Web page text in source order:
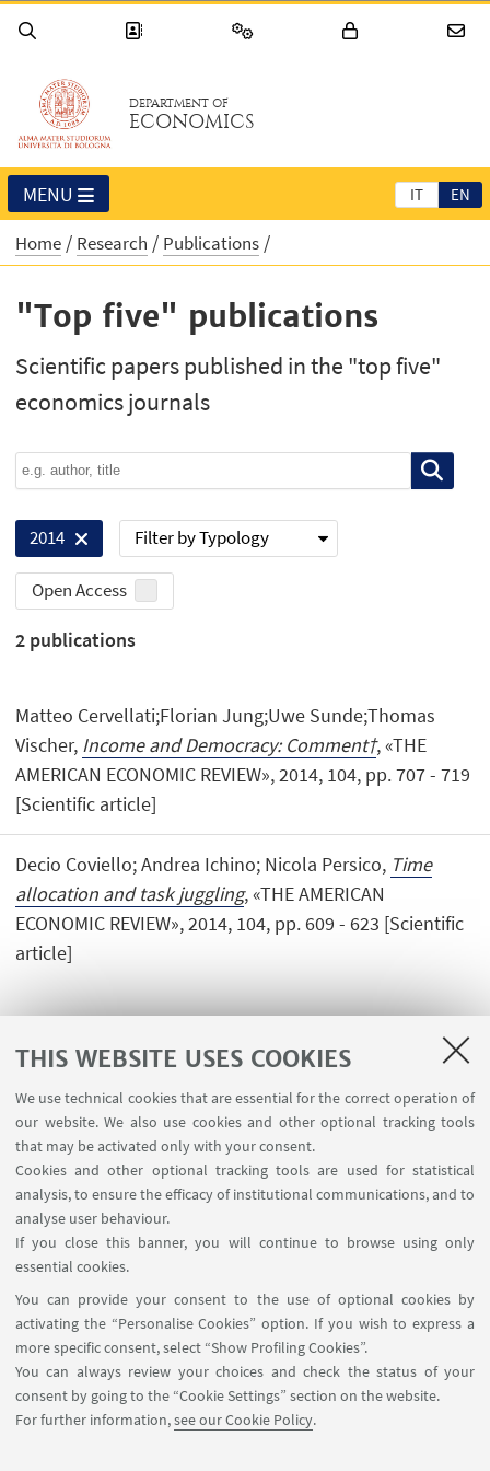
THIS WEBSITE USES COOKIES
We use technical cookies that are essential for the correct operation of
our website. We also use cookies and other optional tracking tools
that may be activated only with your consent.
Cookies and other optional tracking tools are used for statistical
analysis, to ensure the efficacy of institutional communications, and to
analyse user behaviour.
If you close this banner, you will continue to browse using only
essential cookies.
You can provide your consent to the use of optional cookies by
activating the “Personalise Cookies” option. If you wish to express a
more specific consent, select “Show Profiling Cookies”.
You can always review your choices and check the status of your
consent by going to the “Cookie Settings” section on the website.
For further information,see our Cookie Policy.
DEPARTMENT OF
ECONOMICS
IT EN
MENU
Home Research Publications
"Top five" publications
Scientific papers published in the "top five"
economics journals
2014 Filter by Typology
Open Access
2 publications
Matteo Cervellati;Florian Jung;Uwe Sunde;Thomas
Vischer, Income and Democracy: Comment†, «THE
AMERICAN ECONOMIC REVIEW», 2014, 104, pp. 707 - 719
[Scientific article]
Decio Coviello; Andrea Ichino; Nicola Persico, Time
allocation and task juggling, «THE AMERICAN
ECONOMIC REVIEW», 2014, 104, pp. 609 - 623 [Scientific
article]
USEFUL LINKS
Contacts
FOLLOW THE DEPARTMENT ON:
FOLLOW UNIBO ON:
APP: